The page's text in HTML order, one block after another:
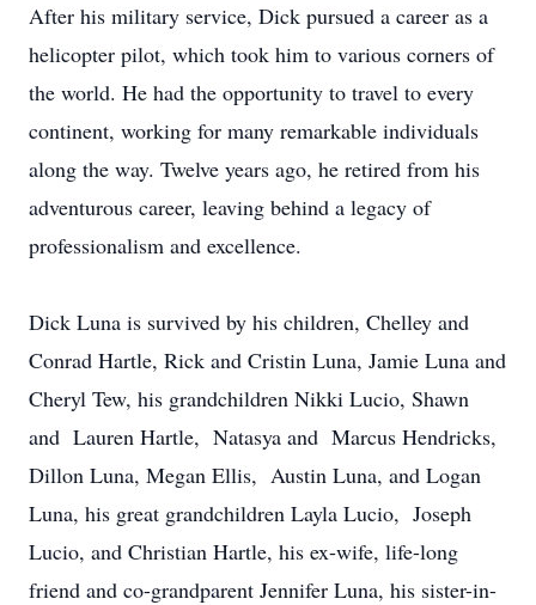
After his military service, Dick pursued a career as a
helicopter pilot, which took him to various corners of
the world. He had the opportunity to travel to every
continent, working for many remarkable individuals
along the way. Twelve years ago, he retired from his
adventurous career, leaving behind a legacy of
professionalism and excellence.
Dick Luna is survived by his children, Chelley and
Conrad Hartle, Rick and Cristin Luna, Jamie Luna and
Cheryl Tew, his grandchildren Nikki Lucio, Shawn
and Lauren Hartle, Natasya and Marcus Hendricks,
Dillon Luna, Megan Ellis, Austin Luna, and Logan
Luna, his great grandchildren Layla Lucio, Joseph
Lucio, and Christian Hartle, his ex-wife, life-long
friend and co-grandparent Jennifer Luna, his sister-in-